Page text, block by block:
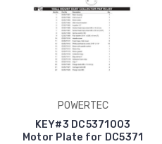
POWERTEC
KEY#3 DC5371003
Motor Plate for DC5371